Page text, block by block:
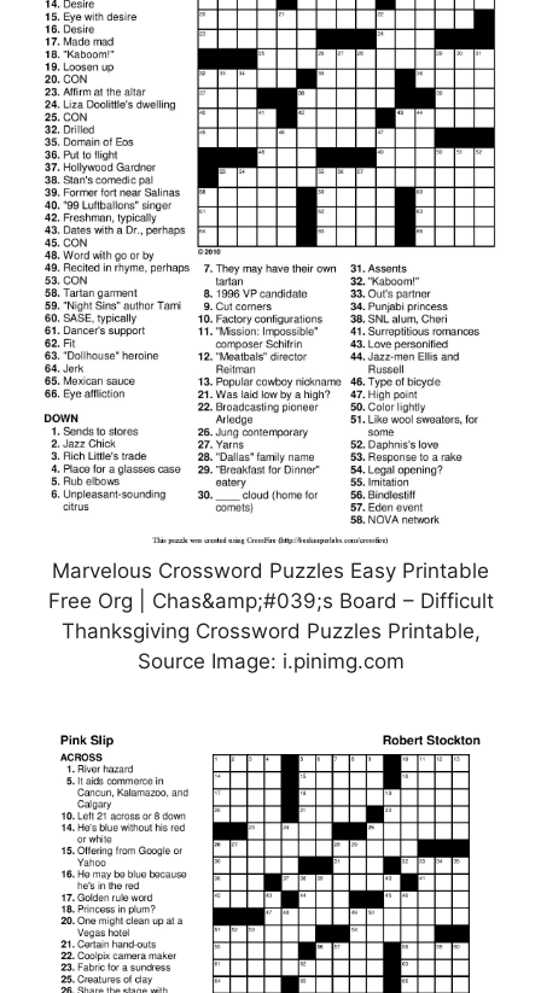
Marvelous Crossword Puzzles Easy Printable
Free Org | Chas&amp;#039;s Board – Difficult
Thanksgiving Crossword Puzzles Printable,
Source Image: i.pinimg.com